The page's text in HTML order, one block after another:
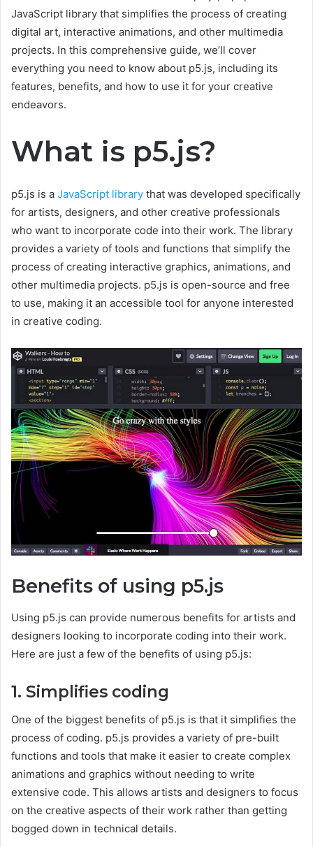
JavaScript library that simplifies the process of creating
digital art, interactive animations, and other multimedia
projects. In this comprehensive guide, we’ll cover
everything you need to know about p5.js, including its
features, benefits, and how to use it for your creative
endeavors.
What is p5.js?
p5.js is a JavaScript library that was developed specifically
for artists, designers, and other creative professionals
who want to incorporate code into their work. The library
provides a variety of tools and functions that simplify the
process of creating interactive graphics, animations, and
other multimedia projects. p5.js is open-source and free
to use, making it an accessible tool for anyone interested
in creative coding.
Benefits of using p5.js
Using p5.js can provide numerous benefits for artists and
designers looking to incorporate coding into their work.
Here are just a few of the benefits of using p5.js:
1. Simplifies coding
One of the biggest benefits of p5.js is that it simplifies the
process of coding. p5.js provides a variety of pre-built
functions and tools that make it easier to create complex
animations and graphics without needing to write
extensive code. This allows artists and designers to focus
on the creative aspects of their work rather than getting
bogged down in technical details.